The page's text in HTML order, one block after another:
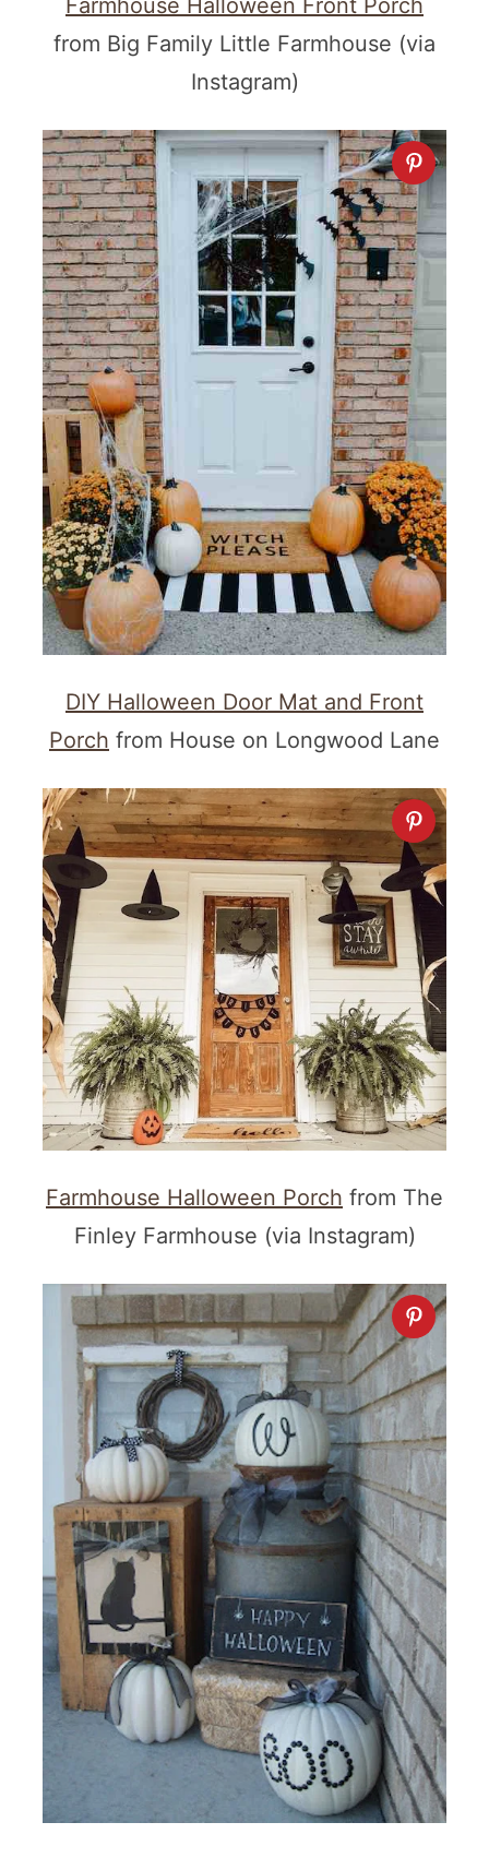
Farmhouse Halloween Front Porch
from Big Family Little Farmhouse (via
Instagram)
DIY Halloween Door Mat and Front
Porch from House on Longwood Lane
Farmhouse Halloween Porch from The
Finley Farmhouse (via Instagram)